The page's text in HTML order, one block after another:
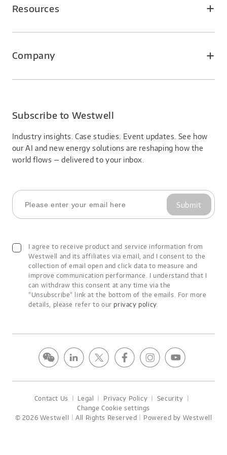
WeWell Service
Smart Airport
Resources
Insights
Events
Company
About Us
Subscribe to Westwell
Industry insights. Case studies. Event updates. See how
our AI and new energy solutions are reshaping how the
world flows — delivered to your inbox.
Submit
I agree to receive product and service information from
Westwell and its affiliates via email, and I consent to the
collection of email open and click data to measure and
improve communication performance. I understand that I
can withdraw this consent at any time via the
"Unsubscribe" link at the bottom of the emails. For more
details, please refer to our privacy policy.
Contact Us Legal Privacy Policy Security
Change Cookie settings
© 2026 Westwell｜All Rights Reserved｜Powered by Westwell